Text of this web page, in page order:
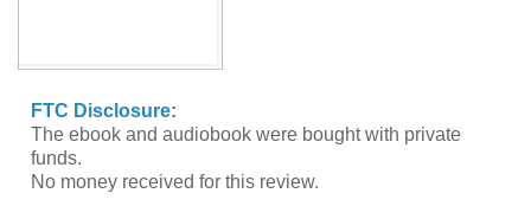
FTC Disclosure:
The ebook and audiobook were bought with private
funds.
No money received for this review.